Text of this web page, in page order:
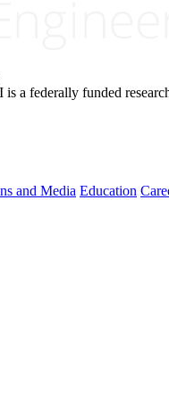
a federally funded
and Media Education